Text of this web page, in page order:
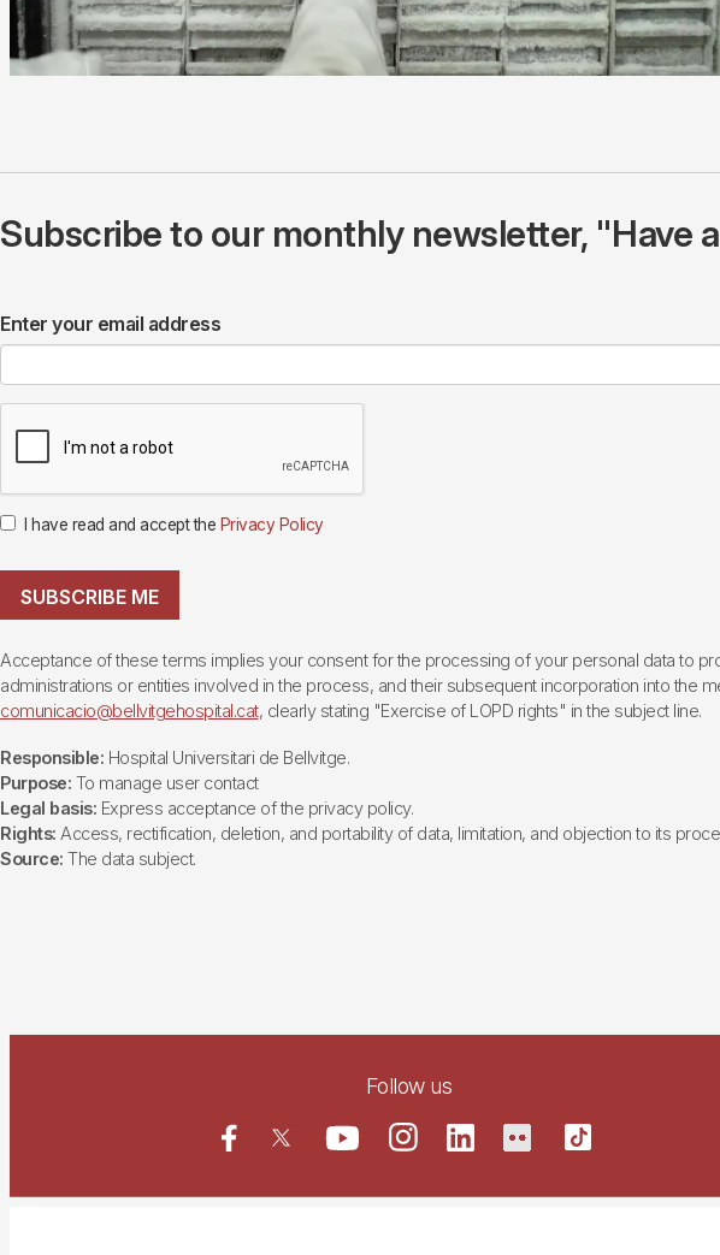
Subscribe to our monthly newsletter, "Have
Enter your email address
I have read and accept the Privacy Policy
SUBSCRIBE ME
Acceptance of these terms implies your consent for the processing of your personal data to
administrations or entities involved in the process, and their subsequent incorporation into the
comunicacio@bellvitgehospital.cat, clearly stating "Exercise of LOPD rights" in the subject line.
Responsible: Hospital Universitari de Bellvitge.
Purpose: To manage user contact
Legal basis: Express acceptance of the privacy policy.
Rights: Access, rectification, deletion, and portability of data, limitation, and objection to its
Source: The data subject.
Follow us